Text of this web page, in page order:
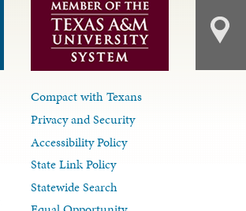
Compact with Texans
Privacy and Security
Accessibility Policy
State Link Policy
Statewide Search